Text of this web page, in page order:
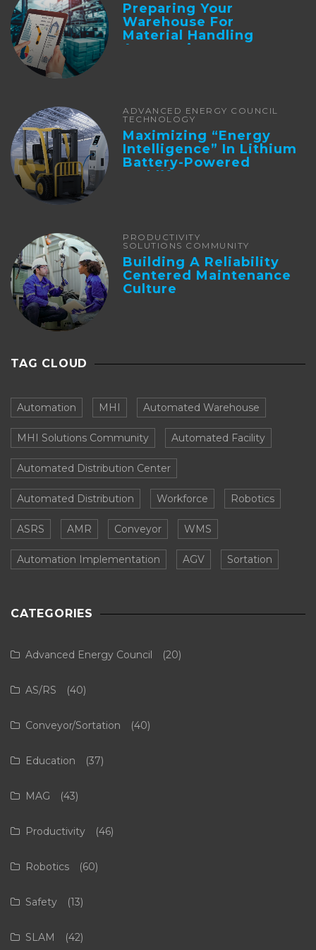
Preparing Your
Warehouse For
Material Handling
Automation
ADVANCED ENERGY COUNCIL
TECHNOLOGY
Maximizing “Energy
Intelligence” In Lithium
Battery-Powered
Forklifts
PRODUCTIVITY
SOLUTIONS COMMUNITY
Building A Reliability
Centered Maintenance
Culture
TAG CLOUD
Automation MHI Automated Warehouse
MHI Solutions Community Automated Facility
Automated Distribution Center
Automated Distribution Workforce Robotics
ASRS AMR Conveyor WMS
Automation Implementation AGV Sortation
CATEGORIES
Advanced Energy Council (20)
AS/RS (40)
Conveyor/Sortation (40)
Education (37)
MAG (43)
Productivity (46)
Robotics (60)
Safety (13)
SLAM (42)